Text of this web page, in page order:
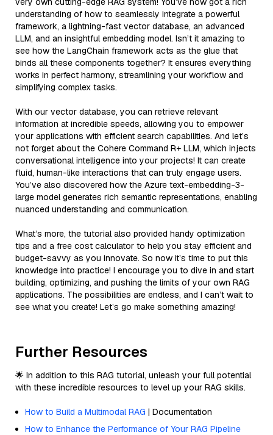
understanding of how to seamlessly integrate a powerful
framework, a lightning-fast vector database, an advanced
LLM, and an insightful embedding model. Isn’t it amazing to
see how the LangChain framework acts as the glue that
binds all these components together? It ensures everything
works in perfect harmony, streamlining your workflow and
simplifying complex tasks.
With our vector database, you can retrieve relevant
information at incredible speeds, allowing you to empower
your applications with efficient search capabilities. And let’s
not forget about the Cohere Command R+ LLM, which injects
conversational intelligence into your projects! It can create
fluid, human-like interactions that can truly engage users.
You’ve also discovered how the Azure text-embedding-3-
large model generates rich semantic representations, enabling
nuanced understanding and communication.
What’s more, the tutorial also provided handy optimization
tips and a free cost calculator to help you stay efficient and
budget-savvy as you innovate. So now it’s time to put this
knowledge into practice! I encourage you to dive in and start
building, optimizing, and pushing the limits of your own RAG
applications. The possibilities are endless, and I can’t wait to
see what you create! Let’s go make something amazing!
Further Resources
🌟 In addition to this RAG tutorial, unleash your full potential
with these incredible resources to level up your RAG skills.
How to Build a Multimodal RAG | Documentation
How to Enhance the Performance of Your RAG Pipeline